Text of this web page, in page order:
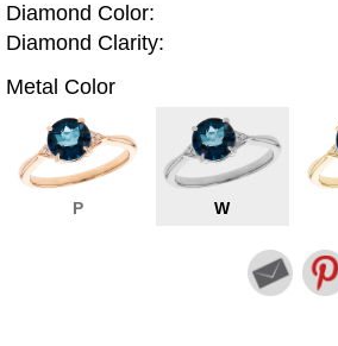
Diamond Color:
Diamond Clarity:
Metal Color
P W